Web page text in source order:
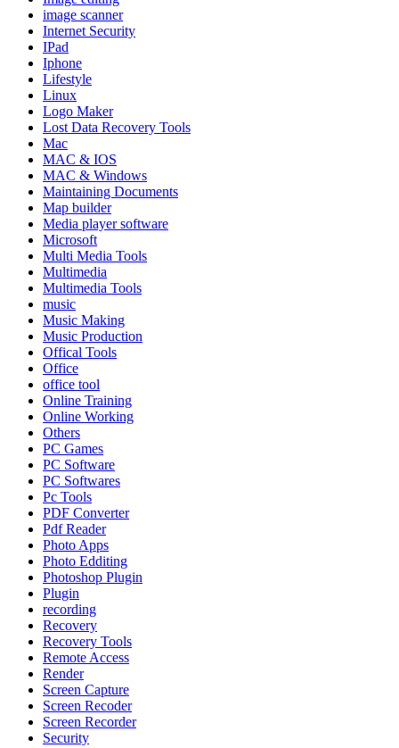
image scanner
Internet Security
IPad
Iphone
Lifestyle
Linux
Logo Maker
Lost Data Recovery Tools
Mac
MAC & IOS
MAC & Windows
Maintaining Documents
Map builder
Media player software
Microsoft
Multi Media Tools
Multimedia
Multimedia Tools
music
Music Making
Music Production
Offical Tools
Office
office tool
Online Training
Online Working
Others
PC Games
PC Software
PC Softwares
Pc Tools
PDF Converter
Pdf Reader
Photo Apps
Photo Edditing
Photoshop Plugin
Plugin
recording
Recovery
Recovery Tools
Remote Access
Render
Screen Capture
Screen Recoder
Screen Recorder
Security